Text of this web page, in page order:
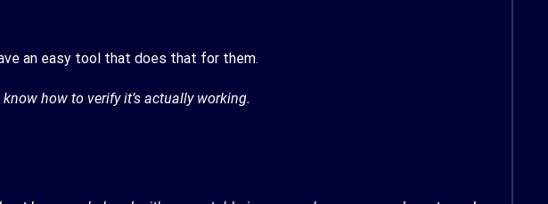
an easy tool that does that for them.
how to verify it’s actually working.